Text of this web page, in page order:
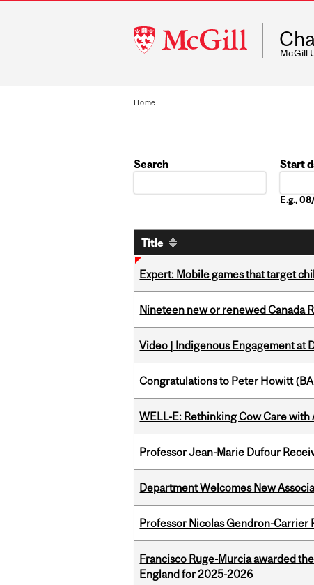
McGill
University
McGill
Home
Search
Start
E.g.,
Title
Expert: Mobile games that target
Nineteen new or renewed Canada
Video | Indigenous Engagement at
Congratulations to Peter Howitt
WELL-E: Rethinking Cow Care with
Professor Jean-Marie Dufour
Department Welcomes New
Professor Nicolas Gendron-Carrier
Francisco Ruge-Murcia awarded
England for 2025-2026